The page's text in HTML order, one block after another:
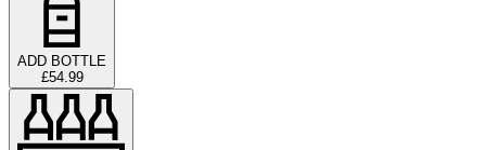
ADD BOTTLE
£54.99